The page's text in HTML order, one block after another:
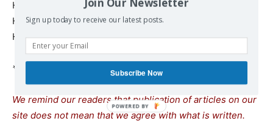
How is this possible.
How is this possible.
How is this possible.
* Human rights and criminal defence lawyer.
We remind our readers that publication of articles on our
site does not mean that we agree with what is written.
Sign up today to receive our latest posts.
Subscribe Now